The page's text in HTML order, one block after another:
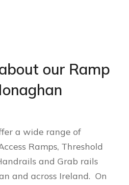
our Ramp
a wide range of
Ramps, Threshold
and Grab rails
and across Ireland. On